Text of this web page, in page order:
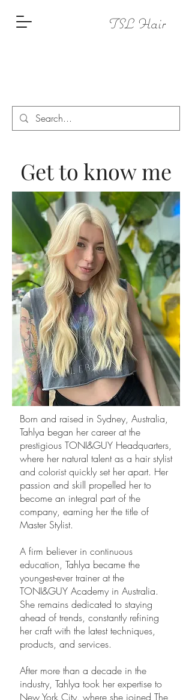
TSL Hair
Get to know me
Born and raised in Sydney, Australia,
Tahlya began her career at the
prestigious TONI&GUY Headquarters,
where her natural talent as a hair stylist
and colorist quickly set her apart. Her
passion and skill propelled her to
become an integral part of the
company, earning her the title of
Master Stylist.
A firm believer in continuous
education, Tahlya became the
youngest-ever trainer at the
TONI&GUY Academy in Australia.
She remains dedicated to staying
ahead of trends, constantly refining
her craft with the latest techniques,
products, and services.
After more than a decade in the
industry, Tahlya took her expertise to
New York City, where she joined The